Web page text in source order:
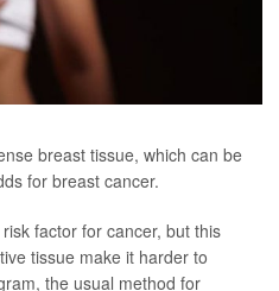
breast tissue, which can be
for breast cancer.
factor for cancer, but this
tissue make it harder to
the usual method for